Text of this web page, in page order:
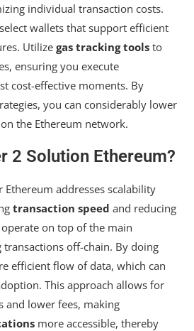
individual transaction costs.
wallets that support efficient
Utilize gas tracking tools to
ensuring you execute
cost-effective moments. By
you can considerably lower
the Ethereum network.
2 Solution Ethereum?
Ethereum addresses scalability
transaction speed and reducing
on top of the main
transactions off-chain. By doing
efficient flow of data, which can
This approach allows for
and lower fees, making
more accessible, thereby